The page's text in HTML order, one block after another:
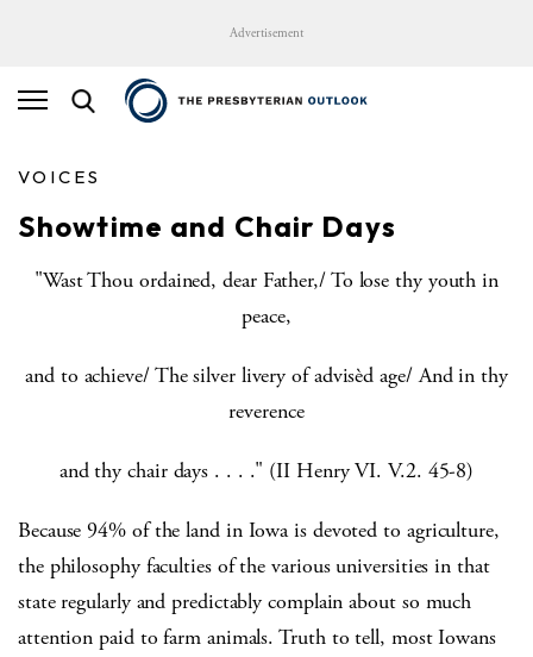
Advertisement
VOICES
Showtime and Chair Days
"Wast Thou ordained, dear Father,/ To lose thy youth in
peace,
and to achieve/ The silver livery of advisèd age/ And in thy
reverence
and thy chair days . . . ." (II Henry VI. V.2. 45-8)
Because 94% of the land in Iowa is devoted to agriculture,
the philosophy faculties of the various universities in that
state regularly and predictably complain about so much
attention paid to farm animals. Truth to tell, most Iowans